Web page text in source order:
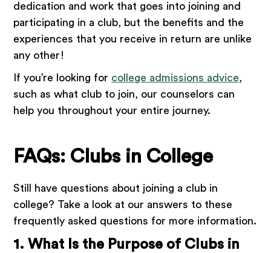
dedication and work that goes into joining and
participating in a club, but the benefits and the
experiences that you receive in return are unlike
any other!
If you’re looking for college admissions advice,
such as what club to join, our counselors can
help you throughout your entire journey.
FAQs: Clubs in College
Still have questions about joining a club in
college? Take a look at our answers to these
frequently asked questions for more information.
1. What Is the Purpose of Clubs in